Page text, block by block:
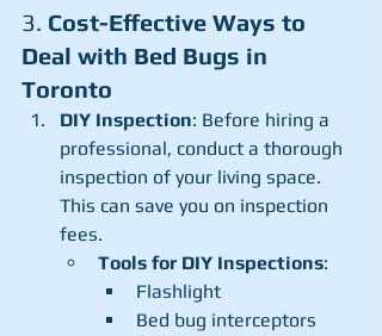
3. Cost-Effective Ways to
Deal with Bed Bugs in
Toronto
DIY Inspection: Before hiring a
professional, conduct a thorough
inspection of your living space.
This can save you on inspection
fees.
Tools for DIY Inspections:
Flashlight
Bed bug interceptors